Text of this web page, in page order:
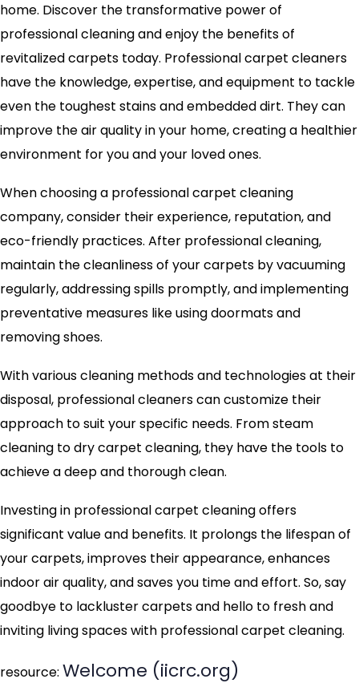
home. Discover the transformative power of
professional cleaning and enjoy the benefits of
revitalized carpets today. Professional carpet cleaners
have the knowledge, expertise, and equipment to tackle
even the toughest stains and embedded dirt. They can
improve the air quality in your home, creating a healthier
environment for you and your loved ones.
When choosing a professional carpet cleaning
company, consider their experience, reputation, and
eco-friendly practices. After professional cleaning,
maintain the cleanliness of your carpets by vacuuming
regularly, addressing spills promptly, and implementing
preventative measures like using doormats and
removing shoes.
With various cleaning methods and technologies at their
disposal, professional cleaners can customize their
approach to suit your specific needs. From steam
cleaning to dry carpet cleaning, they have the tools to
achieve a deep and thorough clean.
Investing in professional carpet cleaning offers
significant value and benefits. It prolongs the lifespan of
your carpets, improves their appearance, enhances
indoor air quality, and saves you time and effort. So, say
goodbye to lackluster carpets and hello to fresh and
inviting living spaces with professional carpet cleaning.
resource: Welcome (iicrc.org)